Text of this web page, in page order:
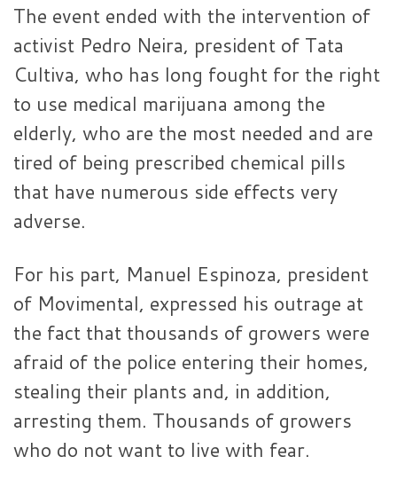
The event ended with the intervention of
activist Pedro Neira, president of Tata
Cultiva, who has long fought for the right
to use medical marijuana among the
elderly, who are the most needed and are
tired of being prescribed chemical pills
that have numerous side effects very
adverse.
For his part, Manuel Espinoza, president
of Movimental, expressed his outrage at
the fact that thousands of growers were
afraid of the police entering their homes,
stealing their plants and, in addition,
arresting them. Thousands of growers
who do not want to live with fear.